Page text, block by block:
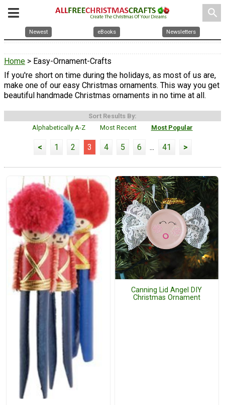
search
Newest eBooks Newsletters
Home > Easy-Ornament-Crafts
If you're short on time during the holidays, as most of us are,
make one of our easy Christmas ornaments. This way you get
beautiful handmade Christmas ornaments in no time at all.
Sort Results By:
Alphabetically A-Z
Most Recent Most Popular
< 1 2 3 4 5 6 ... 41 >
Canning Lid Angel DIY
Christmas Ornament